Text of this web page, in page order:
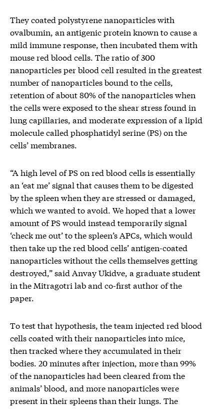
They coated polystyrene nanoparticles with
ovalbumin, an antigenic protein known to cause a
mild immune response, then incubated them with
mouse red blood cells. The ratio of 300
nanoparticles per blood cell resulted in the greatest
number of nanoparticles bound to the cells,
retention of about 80% of the nanoparticles when
the cells were exposed to the shear stress found in
lung capillaries, and moderate expression of a lipid
molecule called phosphatidyl serine (PS) on the
cells’ membranes.
“A high level of PS on red blood cells is essentially
an ‘eat me’ signal that causes them to be digested
by the spleen when they are stressed or damaged,
which we wanted to avoid. We hoped that a lower
amount of PS would instead temporarily signal
‘check me out’ to the spleen’s APCs, which would
then take up the red blood cells’ antigen-coated
nanoparticles without the cells themselves getting
destroyed,” said Anvay Ukidve, a graduate student
in the Mitragotri lab and co-first author of the
paper.
To test that hypothesis, the team injected red blood
cells coated with their nanoparticles into mice,
then tracked where they accumulated in their
bodies. 20 minutes after injection, more than 99%
of the nanoparticles had been cleared from the
animals’ blood, and more nanoparticles were
present in their spleens than their lungs. The